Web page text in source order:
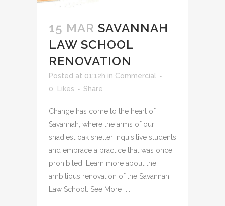
15 MAR SAVANNAH
LAW SCHOOL
RENOVATION
Posted at 01:12h in Commercial
0
Likes Share
Change has come to the heart of
Savannah, where the arms of our
shadiest oak shelter inquisitive students
and embrace a practice that was once
prohibited. Learn more about the
ambitious renovation of the Savannah
Law School. See More ...